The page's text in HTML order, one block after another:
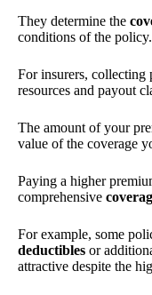
They determine the
conditions of the policy.
For insurers, collecting
resources and payout
The amount of your
value of the coverage
Paying a higher
comprehensive
For example, some
deductibles or
attractive despite the